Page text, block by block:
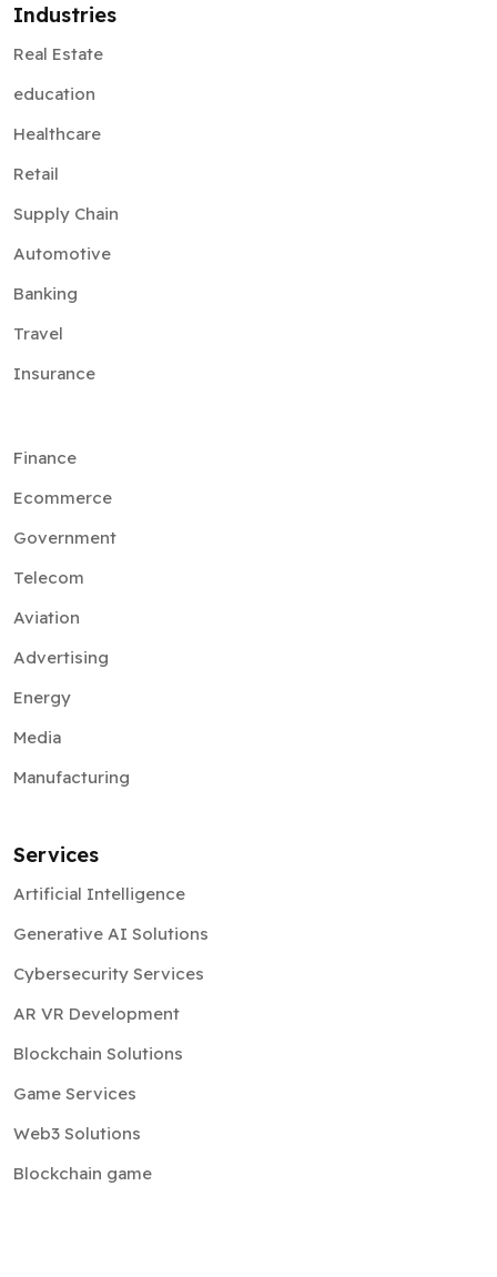
Industries
Real Estate
education
Healthcare
Retail
Supply Chain
Automotive
Banking
Travel
Insurance
Finance
Ecommerce
Government
Telecom
Aviation
Advertising
Energy
Media
Manufacturing
Services
Artificial Intelligence
Generative AI Solutions
Cybersecurity Services
AR VR Development
Blockchain Solutions
Game Services
Web3 Solutions
Blockchain game